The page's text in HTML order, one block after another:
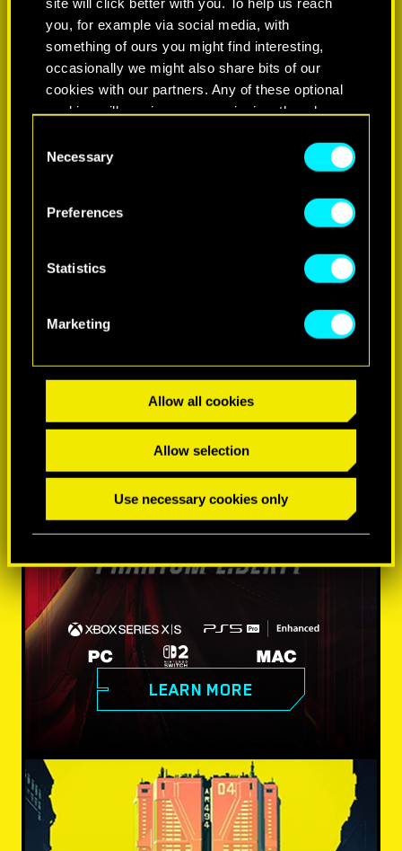
you, for example via social media, with
something of ours you might find interesting,
occasionally we might also share bits of our
cookies with our partners. Any of these optional
cookies will require your permission, though.
You’ll find all the details regarding our use of
cookies and tweak your preferences regarding
Selection
Necessary
Preferences
Statistics
Marketing
Allow all cookies
Allow selection
Use necessary cookies only
LEARN MORE